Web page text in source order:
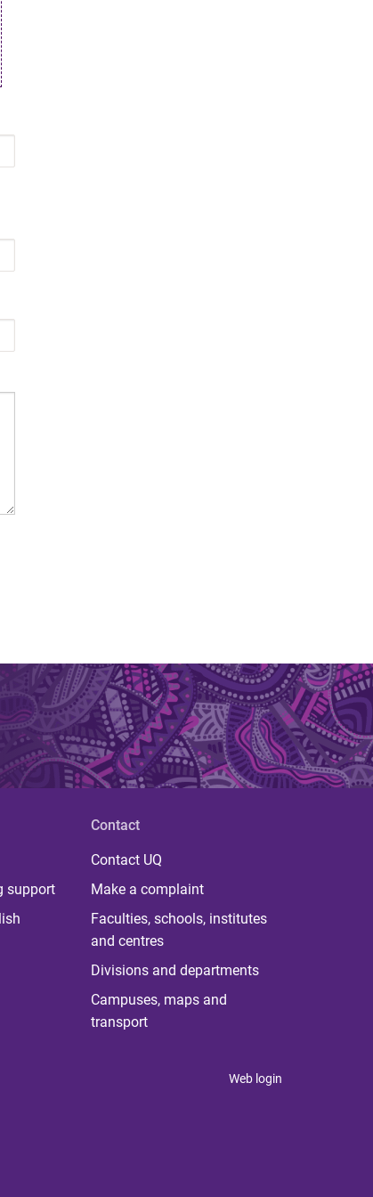
support
Contact
Contact UQ
Make a complaint
Faculties, schools, institutes
and centres
Divisions and departments
Campuses, maps and
transport
Web login